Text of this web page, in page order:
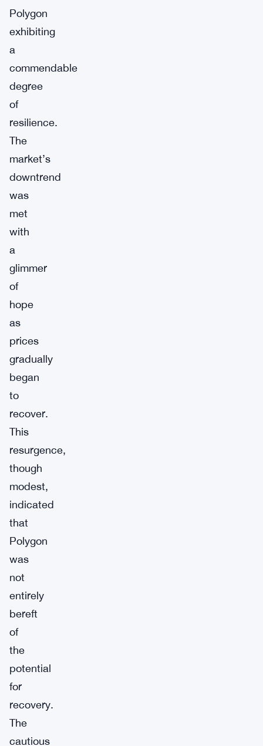
Polygon
exhibiting
a
commendable
degree
of
resilience.
The
market’s
downtrend
was
met
with
a
glimmer
of
hope
as
prices
gradually
began
to
recover.
This
resurgence,
though
modest,
indicated
that
Polygon
was
not
entirely
bereft
of
the
potential
for
recovery.
The
cautious